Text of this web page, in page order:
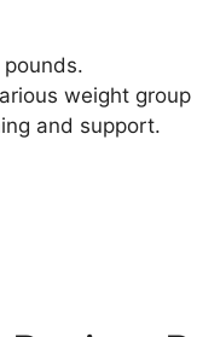
weight
and support.